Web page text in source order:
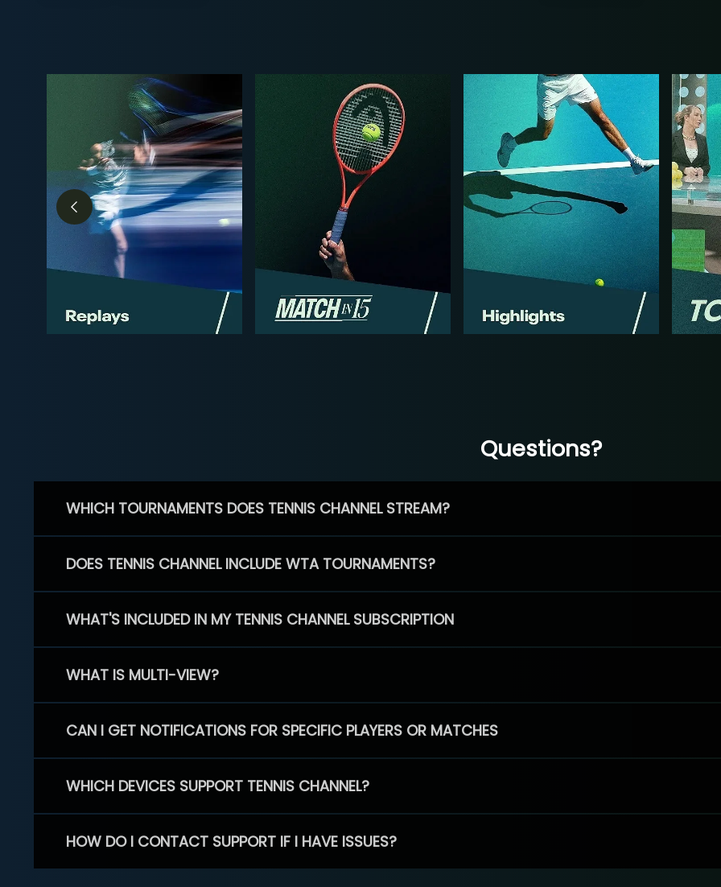
Questions?
WHICH TOURNAMENTS DOES TENNIS CHANNEL STREAM?
DOES TENNIS CHANNEL INCLUDE WTA TOURNAMENTS?
WHAT'S INCLUDED IN MY TENNIS CHANNEL SUBSCRIPTION
WHAT IS MULTI-VIEW?
CAN I GET NOTIFICATIONS FOR SPECIFIC PLAYERS OR MATCHES
WHICH DEVICES SUPPORT TENNIS CHANNEL?
HOW DO I CONTACT SUPPORT IF I HAVE ISSUES?